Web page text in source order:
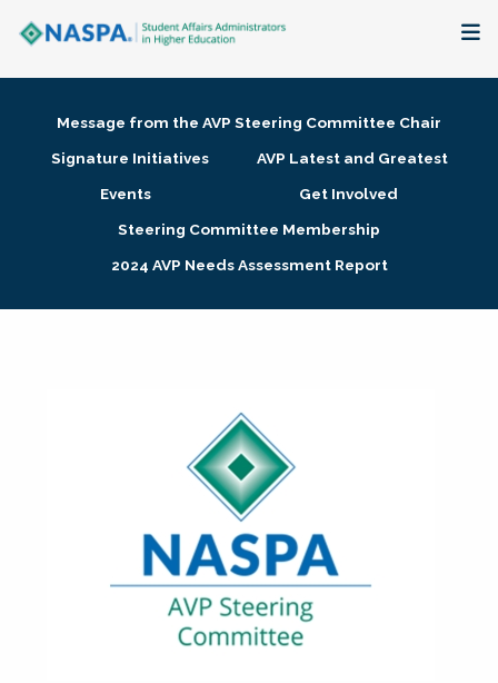
Membership + Communities
Research + Publications
Message from the AVP Steering Committee Chair
Signature Initiatives
AVP Latest and Greatest
Events
Get Involved
Steering Committee Membership
2024 AVP Needs Assessment Report